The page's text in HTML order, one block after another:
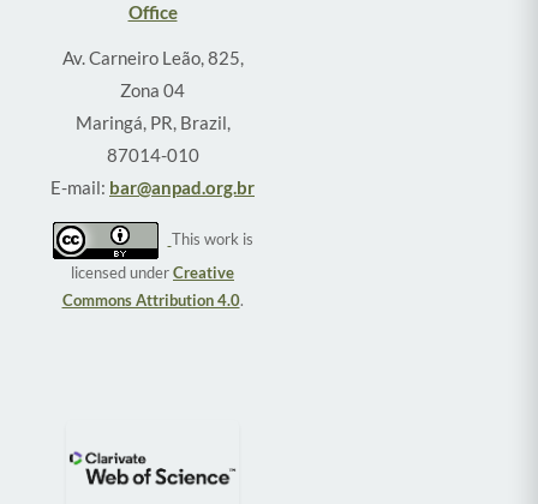
Office
Av. Carneiro Leão, 825,
Zona 04
Maringá, PR, Brazil,
87014-010
E-mail: bar@anpad.org.br
This work is
licensed underCreative
Commons Attribution 4.0.